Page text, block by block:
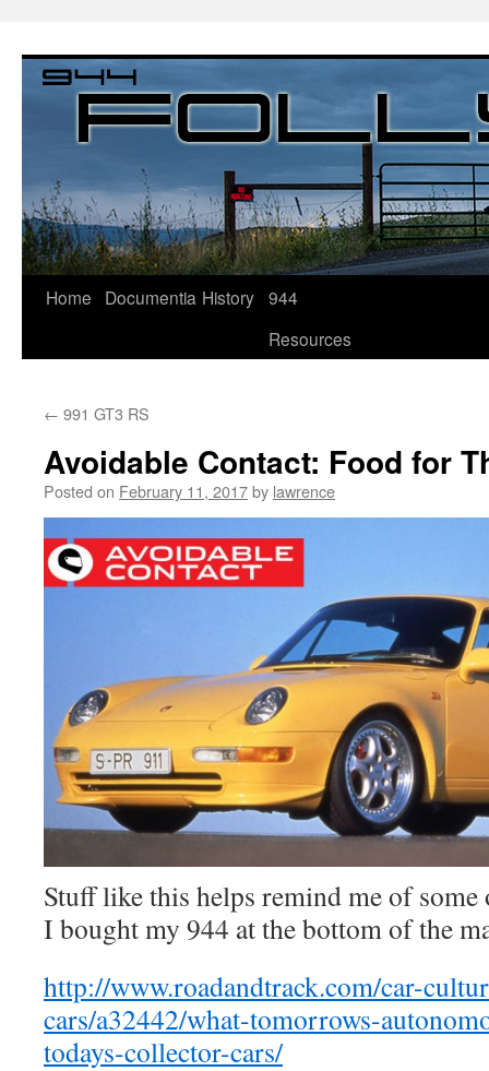
Home Documentia History 944
Resources
← 991 GT3 RS
Avoidable Contact: Food for
Posted on February 11, 2017by lawrence
Stuff like this helps remind me of
I bought my 944 at the bottom of the
http://www.roadandtrack.com/car-
cars/a32442/what-tomorrows-
todays-collector-cars/